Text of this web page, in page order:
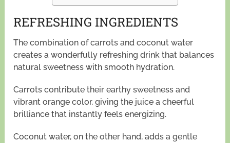
REFRESHING INGREDIENTS
The combination of carrots and coconut water
creates a wonderfully refreshing drink that balances
natural sweetness with smooth hydration.
Carrots contribute their earthy sweetness and
vibrant orange color, giving the juice a cheerful
brilliance that instantly feels energizing.
Coconut water, on the other hand, adds a gentle